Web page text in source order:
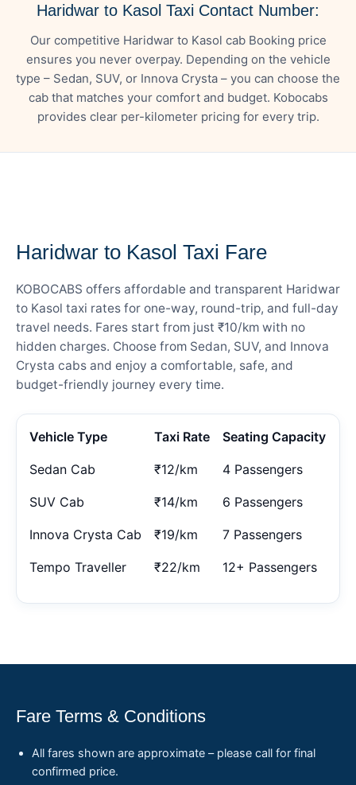
Haridwar to Kasol Taxi Contact Number:
Our competitive Haridwar to Kasol cab Booking price
ensures you never overpay. Depending on the vehicle
type – Sedan, SUV, or Innova Crysta – you can choose the
cab that matches your comfort and budget. Kobocabs
provides clear per-kilometer pricing for every trip.
Haridwar to Kasol Taxi Fare
KOBOCABS offers affordable and transparent Haridwar
to Kasol taxi rates for one-way, round-trip, and full-day
travel needs. Fares start from just ₹10/km with no
hidden charges. Choose from Sedan, SUV, and Innova
Crysta cabs and enjoy a comfortable, safe, and
budget-friendly journey every time.
Vehicle Type Taxi Rate Seating Capacity
Sedan Cab ₹12/km 4 Passengers
SUV Cab ₹14/km 6 Passengers
Innova Crysta Cab ₹19/km 7 Passengers
Tempo Traveller ₹22/km 12+ Passengers
Fare Terms & Conditions
All fares shown are approximate – please call for final
confirmed price.